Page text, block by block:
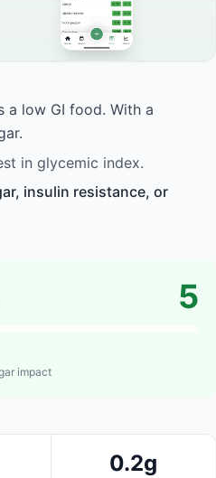
a low GI food. With a
in glycemic index.
insulin resistance, or
5
impact
0.2g